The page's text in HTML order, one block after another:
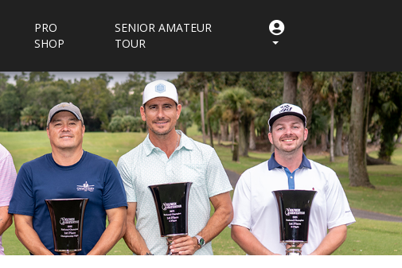
PRO
SHOP
SENIOR AMATEUR
TOUR